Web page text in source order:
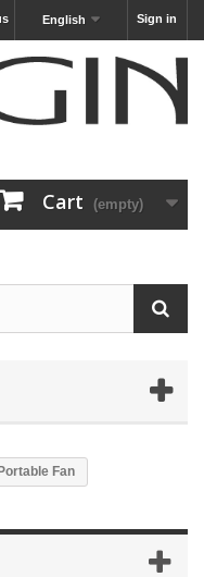
Sign in
English
Cart (empty)
Fan